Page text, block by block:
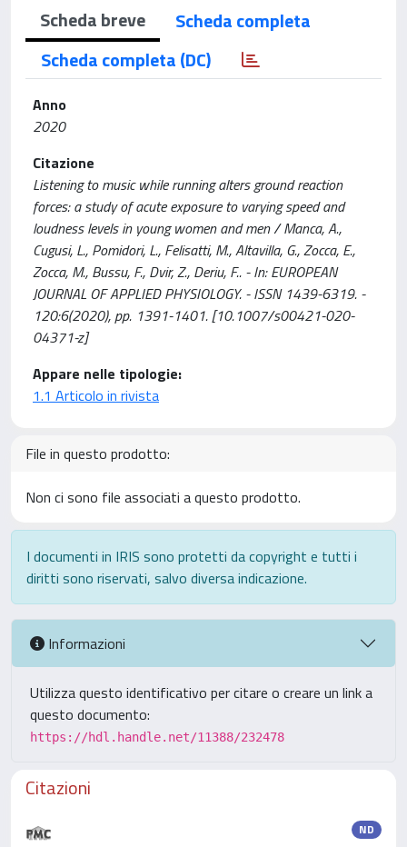
Scheda breve
Scheda completa
Scheda completa (DC)
Anno
2020
Citazione
Listening to music while running alters ground reaction
forces: a study of acute exposure to varying speed and
loudness levels in young women and men / Manca, A.,
Cugusi, L., Pomidori, L., Felisatti, M., Altavilla, G., Zocca, E.,
Zocca, M., Bussu, F., Dvir, Z., Deriu, F.. - In: EUROPEAN
JOURNAL OF APPLIED PHYSIOLOGY. - ISSN 1439-6319. -
120:6(2020), pp. 1391-1401. [10.1007/s00421-020-
04371-z]
Appare nelle tipologie:
1.1 Articolo in rivista
File in questo prodotto:
Non ci sono file associati a questo prodotto.
I documenti in IRIS sono protetti da copyright e tutti i
diritti sono riservati, salvo diversa indicazione.
Informazioni
Utilizza questo identificativo per citare o creare un link a
questo documento:
https://hdl.handle.net/11388/232478
Citazioni
ND